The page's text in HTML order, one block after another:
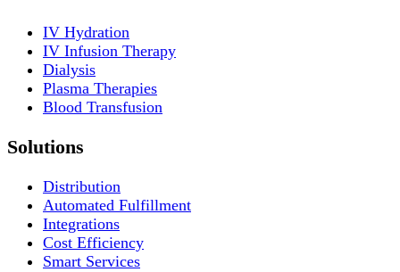
IV Hydration
IV Infusion Therapy
Dialysis
Plasma Therapies
Blood Transfusion
Solutions
Distribution
Automated Fulfillment
Integrations
Cost Efficiency
Smart Services